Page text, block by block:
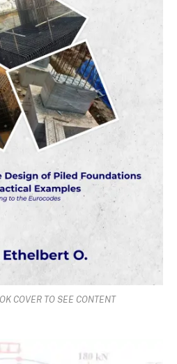
COVER TO SEE CONTENT